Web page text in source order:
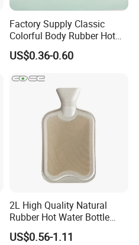
Factory Supply Classic
Colorful Body Rubber Hot
Warmer
US$0.36-0.60
2L High Quality Natural
Rubber Hot Water Bottle
Bag
US$0.56-1.11